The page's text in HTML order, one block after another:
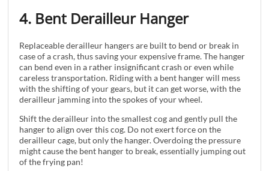
4. Bent Derailleur Hanger
Replaceable derailleur hangers are built to bend or break in
case of a crash, thus saving your expensive frame. The hanger
can bend even in a rather insignificant crash or even while
careless transportation. Riding with a bent hanger will mess
with the shifting of your gears, but it can get worse, with the
derailleur jamming into the spokes of your wheel.
Shift the derailleur into the smallest cog and gently pull the
hanger to align over this cog. Do not exert force on the
derailleur cage, but only the hanger. Overdoing the pressure
might cause the bent hanger to break, essentially jumping out
of the frying pan!